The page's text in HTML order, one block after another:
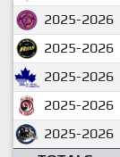
2025-2026
2025-2026
2025-2026
2025-2026
2025-2026